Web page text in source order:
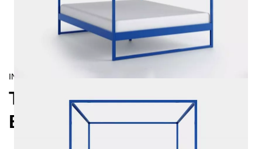
INDUSTRIAL/ CONTEMPORAIN
TERRA FOUR-POSTER
BED 160X200